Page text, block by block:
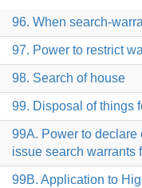
96. When search-
97. Power to restrict
98. Search of house
99. Disposal of things
99A. Power to declare
issue search warrants
99B. Application to